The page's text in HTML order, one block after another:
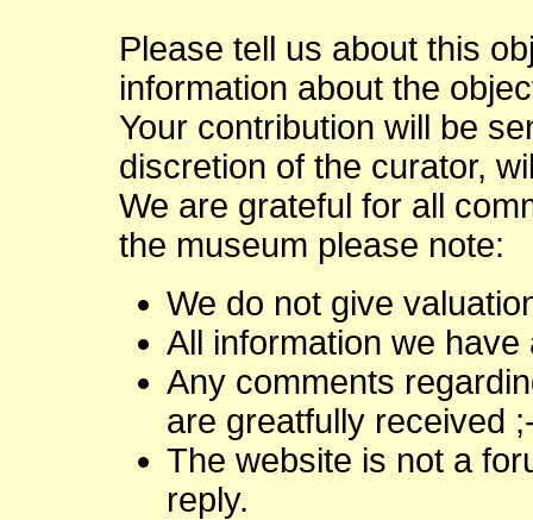
Please tell us about this
information about the
Your contribution will be
discretion of the curator,
We are grateful for all
the museum please note:
We do not give
All information we
Any comments
are greatfully received
The website is not a
reply.